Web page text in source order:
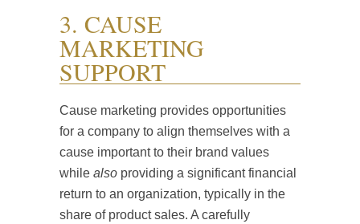
3. CAUSE
MARKETING
SUPPORT
Cause marketing provides opportunities
for a company to align themselves with a
cause important to their brand values
while also providing a significant financial
return to an organization, typically in the
share of product sales. A carefully